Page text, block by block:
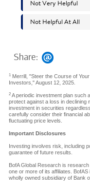
Share:
1Merrill, "Steer the Course of
Investors," August 12, 2025.
2A periodic investment plan such
protect against a loss in declining
investment in securities
carefully consider their financial
fluctuating price levels.
Important Disclosures
Investing involves risk, including
guarantee of future results.
BofA Global Research is
one or more of its affiliates.
wholly owned subsidiary of Bank